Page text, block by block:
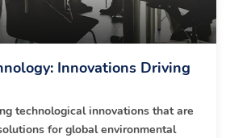
Innovations Driving
technological innovations that are
for global environmental